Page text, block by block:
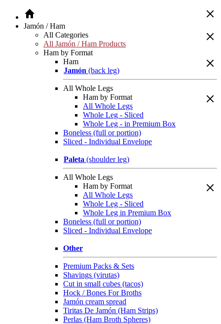
Jamón / Ham
All Categories
All Jamón / Ham Products
Ham by Format
Ham
Jamón (back leg)
All Whole Legs
Ham by Format
All Whole Legs
Whole Leg - Sliced
Whole Leg - in Premium Box
Boneless (full or portion)
Sliced - Individual Envelope
Paleta (shoulder leg)
All Whole Legs
Ham by Format
All Whole Legs
Whole Leg - Sliced
Whole Leg in Premium Box
Boneless (full or portion)
Sliced - Individual Envelope
Other
Premium Packs & Sets
Shavings (virutas)
Cut in small cubes (tacos)
Hock / Bones For Broths
Jamón cream spread
Tiritas De Jamón (Ham Strips)
Perlas (Ham Broth Spheres)